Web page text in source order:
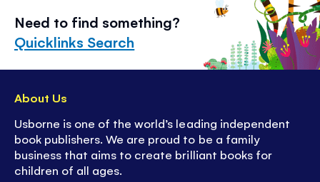
Need to find something?
Quicklinks Search
About Us
Usborne is one of the world’s leading independent
book publishers. We are proud to be a family
business that aims to create brilliant books for
children of all ages.